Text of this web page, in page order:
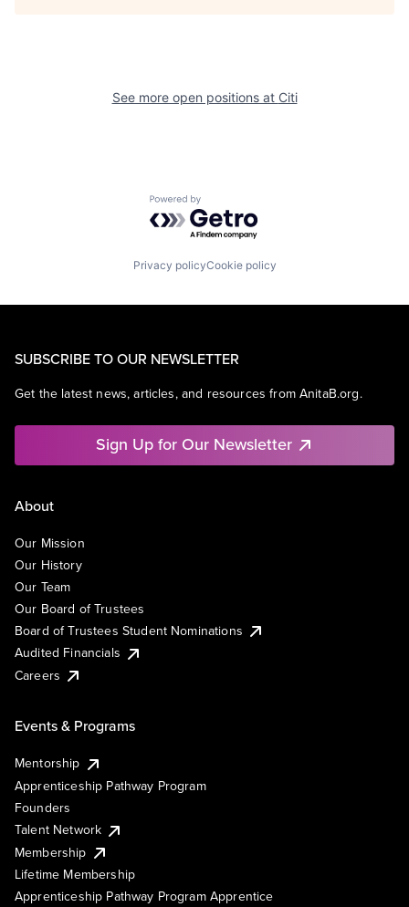
See more open positions at Citi
Powered by Getro.com
Privacy policyCookie policy
SUBSCRIBE TO OUR NEWSLETTER
Get the latest news, articles, and resources from AnitaB.org.
Sign Up for Our Newsletter
About
Our Mission
Our History
Our Team
Our Board of Trustees
Board of Trustees Student Nominations
Audited Financials
Careers
Events & Programs
Mentorship
Apprenticeship Pathway Program
Founders
Talent Network
Membership
Lifetime Membership
Apprenticeship Pathway Program Apprentice